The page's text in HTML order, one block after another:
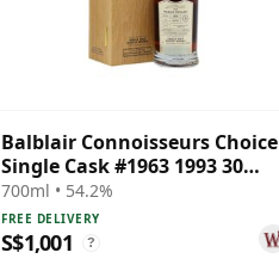
Balblair Connoisseurs Choice
Single Cask #1963 1993 30
Year Old
700ml • 54.2%
FREE DELIVERY
S$1,001 ?